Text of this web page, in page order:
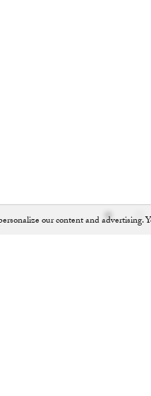
our content and advertising.